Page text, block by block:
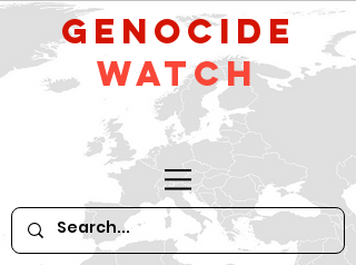
GeNocide
Watch